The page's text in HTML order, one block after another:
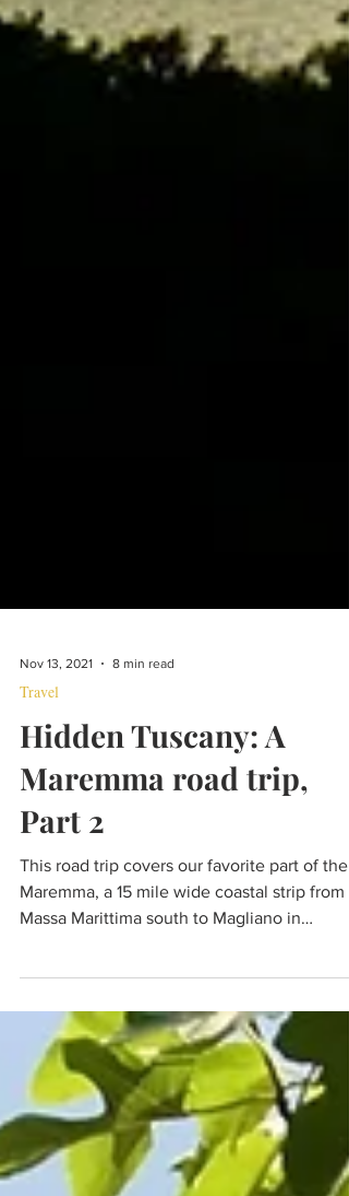
Nov 13, 2021 8 min read
Hidden Tuscany: A
Maremma road trip,
Part 2
This road trip covers our favorite part of the
Massa Marittima south to Magliano in
Toscana.